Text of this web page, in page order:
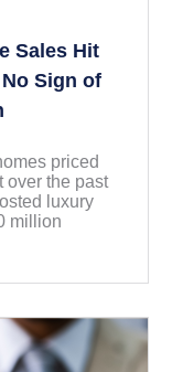
Sales Hit
Sign of
priced
over the past
luxury
million